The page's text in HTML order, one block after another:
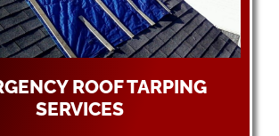
ROOF TARPING
SERVICES